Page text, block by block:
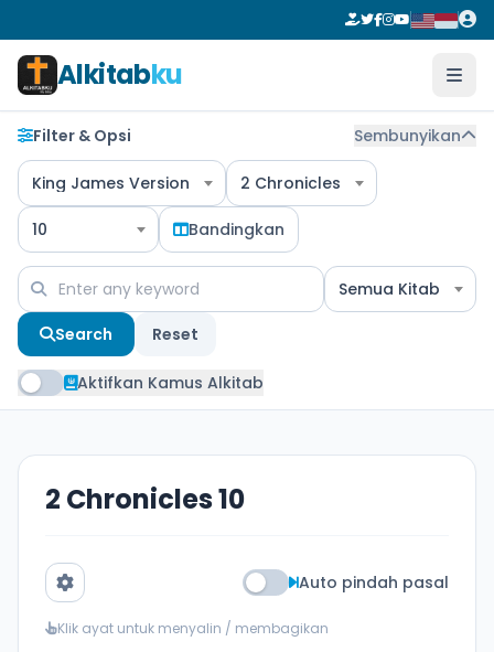
Alkitabku
Filter & Opsi Sembunyikan
King James Version 2 Chronicles
10 Bandingkan
Semua Kitab
Search Reset
Aktifkan Kamus Alkitab
2 Chronicles 10
Auto pindah pasal
Klik ayat untuk menyalin / membagikan